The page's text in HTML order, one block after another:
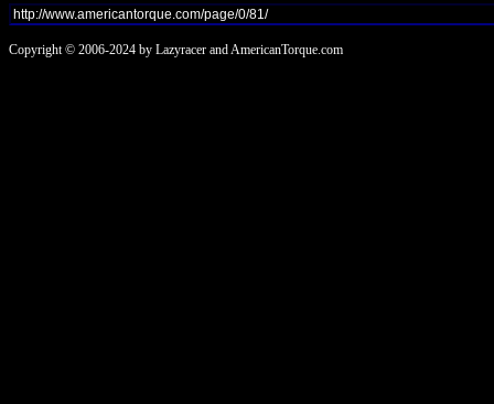
Copyright © 2006-2024 by Lazyracer and AmericanTorque.com